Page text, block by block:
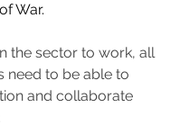
War.
the sector to work, all
need to be able to
and collaborate